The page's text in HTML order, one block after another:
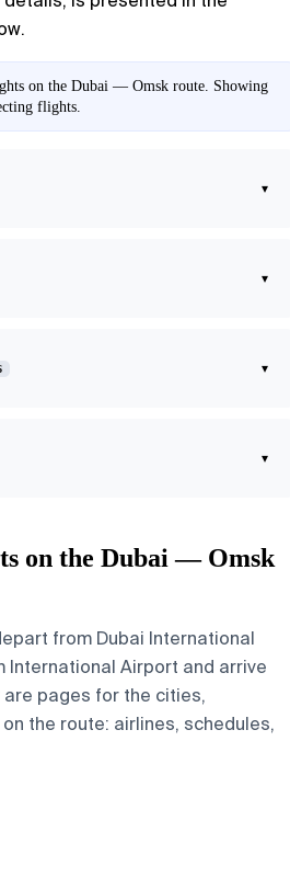
on the Dubai — Omsk route. Showing
flights.
▾
▾
▾
▾
on the Dubai — Omsk
from Dubai International
International Airport and arrive
pages for the cities,
the route: airlines, schedules,